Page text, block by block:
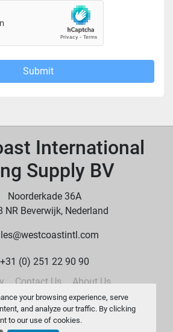
your browsing experience, serve
and analyze our traffic. By clicking
to our use of cookies.
Submit
International
Supply BV
Noorderkade 36A
NR Beverwijk, Nederland
+31 (0) 251 22 90 90
Contact Us About Us
Manage Cookies